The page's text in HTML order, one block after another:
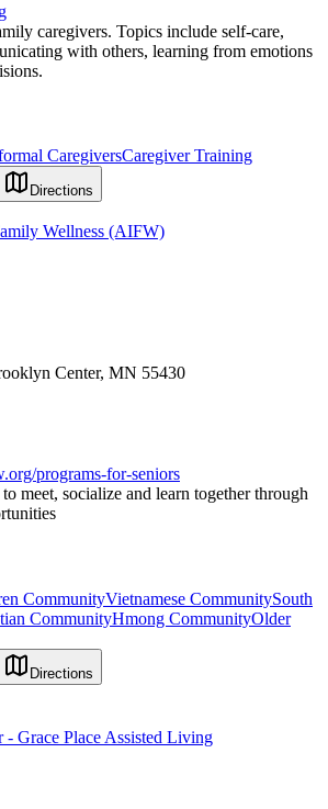
caregivers. Topics include self-care,
with others, learning from emotions
CaregiversCaregiver Training
Directions
Wellness (AIFW)
Center, MN 55430
programs-for-seniors
meet, socialize and learn together through
CommunityVietnamese CommunitySouth
CommunityHmong CommunityOlder
Directions
- Grace Place Assisted Living